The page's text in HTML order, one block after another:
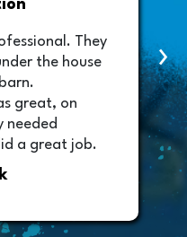
They
the house
great, on
needed
a great job.
the
sent out the
›